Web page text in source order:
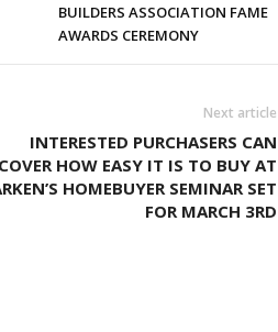
BUILDERS ASSOCIATION FAME
AWARDS CEREMONY
Next article
INTERESTED PURCHASERS CAN
HOW EASY IT IS TO BUY AT
HOMEBUYER SEMINAR SET
FOR MARCH 3RD